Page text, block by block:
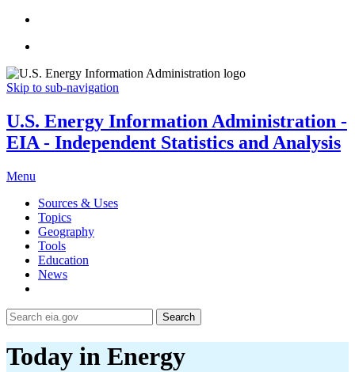
Skip to sub-navigation
U.S. Energy Information Administration -
EIA - Independent Statistics and Analysis
Menu
Sources & Uses
Topics
Geography
Tools
Education
News
Search
Today in Energy